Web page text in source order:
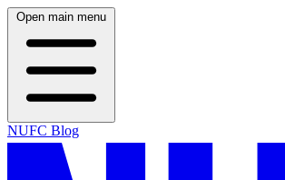
Open main menu
NUFC Blog